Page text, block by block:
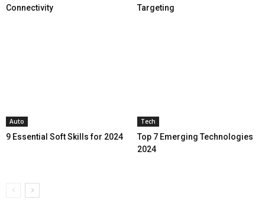
Connectivity
Targeting
Auto
9 Essential Soft Skills for 2024
Tech
Top 7 Emerging Technologies
2024